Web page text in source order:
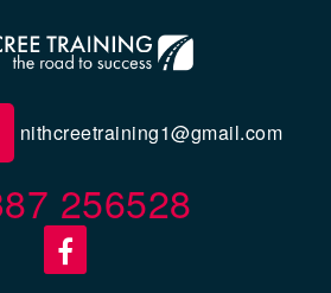
nithcreetraining1@gmail.com
256528